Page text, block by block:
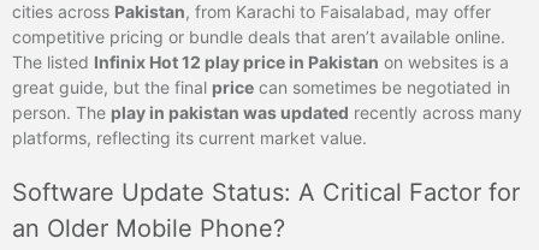
cities across Pakistan, from Karachi to Faisalabad, may offer
competitive pricing or bundle deals that aren’t available online.
The listed Infinix Hot 12 play price in Pakistan on websites is a
great guide, but the final price can sometimes be negotiated in
person. The play in pakistan was updated recently across many
platforms, reflecting its current market value.
Software Update Status: A Critical Factor for
an Older Mobile Phone?